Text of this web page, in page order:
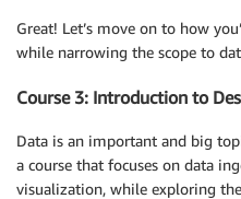
Great! Let’s move on to how
while narrowing the scope to
Course 3: Introduction to
Data is an important and big
a course that focuses on data
visualization, while exploring